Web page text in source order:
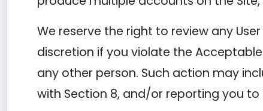
We reserve the right to review any
discretion if you violate the
any other person. Such action may
with Section 8, and/or reporting you